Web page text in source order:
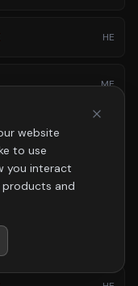
HE
ME
website
to use
you interact
products and